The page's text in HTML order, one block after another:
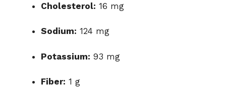
Cholesterol: 16 mg
Sodium: 124 mg
Potassium: 93 mg
Fiber: 1 g